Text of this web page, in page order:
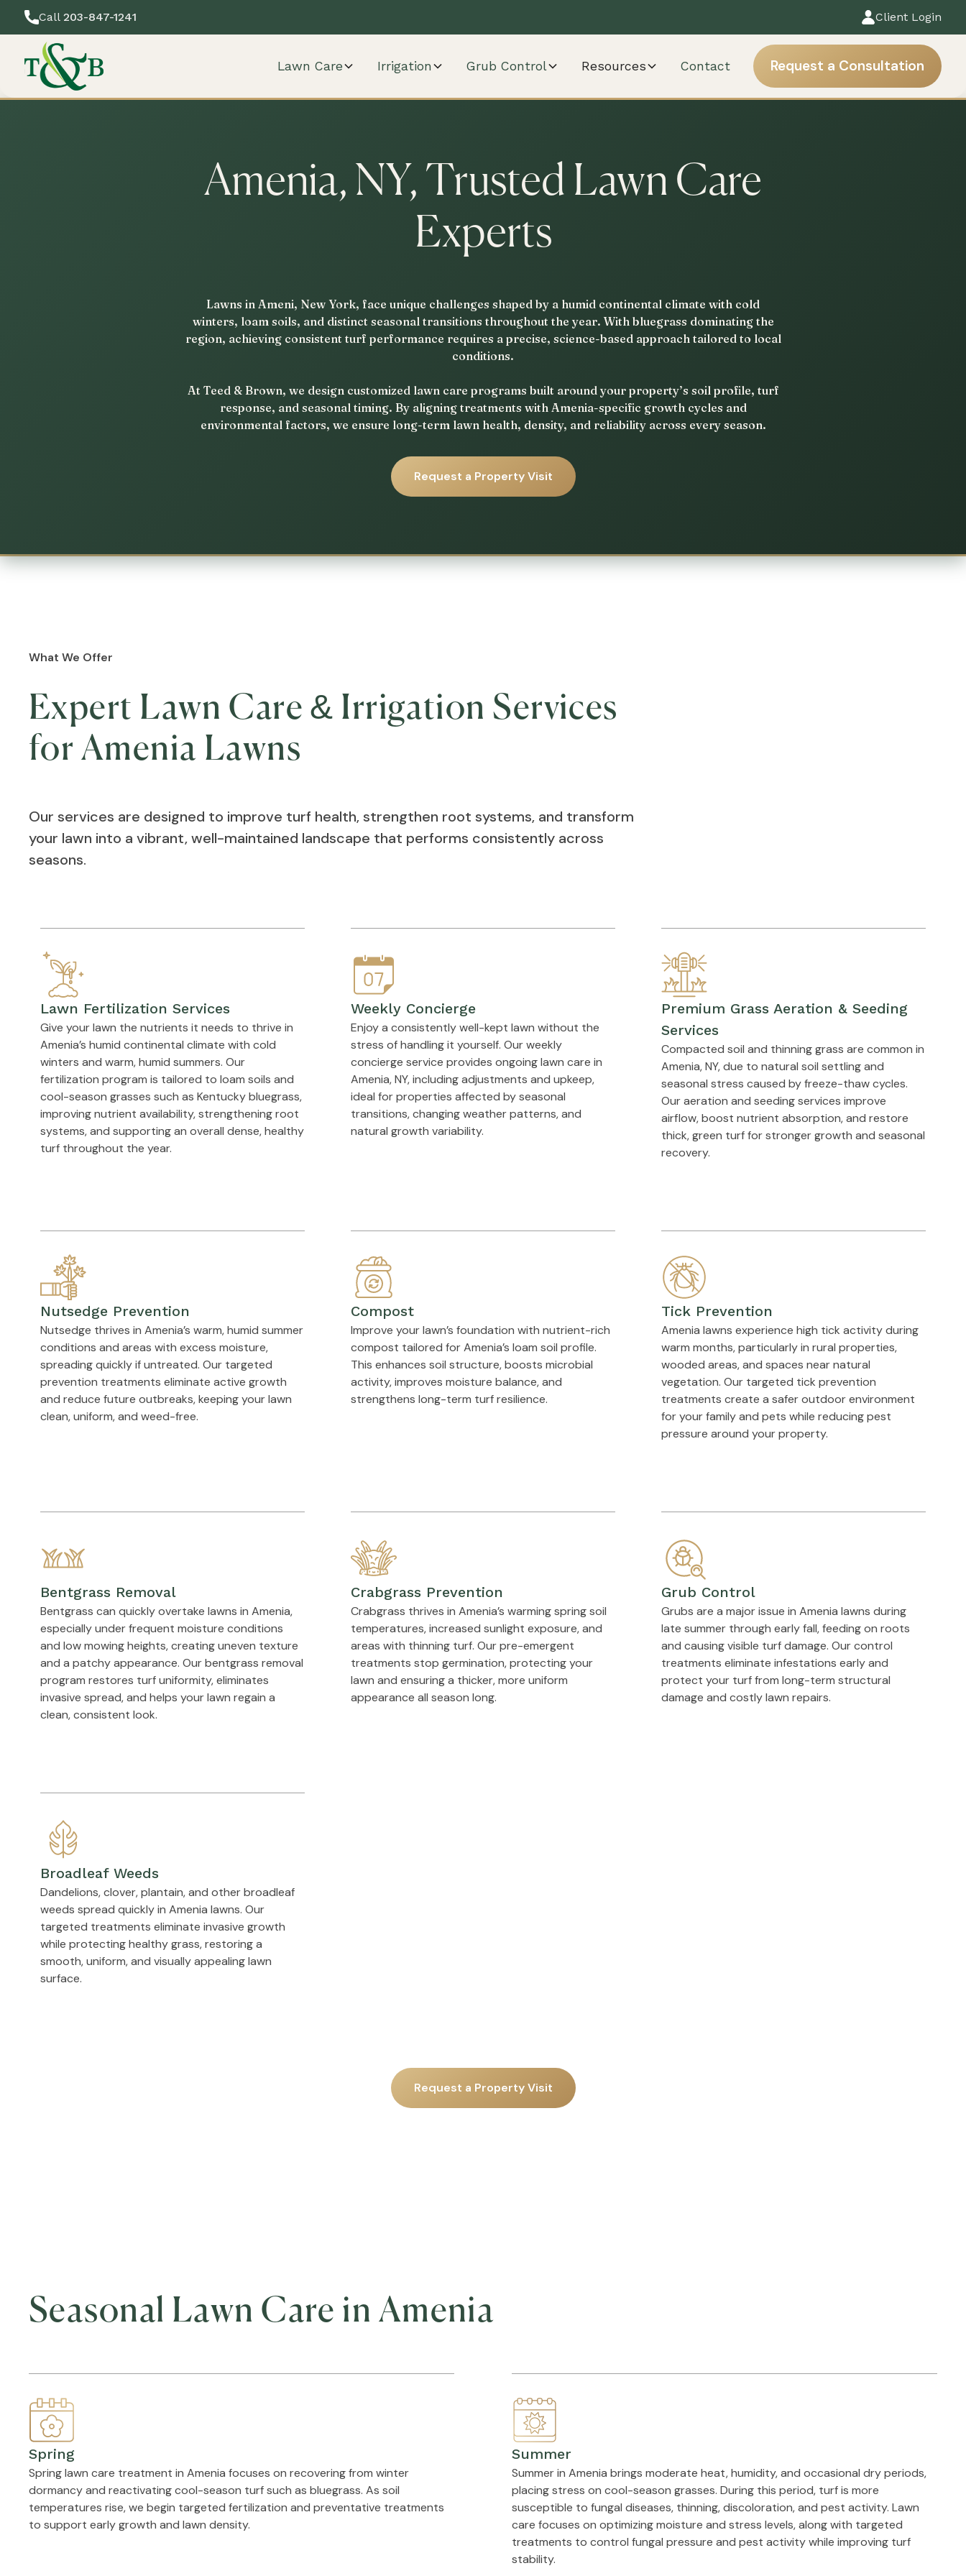
Call 203-847-1241 Client Login
Lawn Care Irrigation Grub Control Resources Contact Request a Consultation
Amenia, NY, Trusted Lawn Care
Experts
Lawns in Ameni, New York, face unique challenges shaped by a humid continental climate with cold
winters, loam soils, and distinct seasonal transitions throughout the year. With bluegrass dominating the
region, achieving consistent turf performance requires a precise, science-based approach tailored to local
conditions.
At Teed & Brown, we design customized lawn care programs built around your property’s soil profile, turf
response, and seasonal timing. By aligning treatments with Amenia-specific growth cycles and
environmental factors, we ensure long-term lawn health, density, and reliability across every season.
Request a Property Visit
What We Offer
Expert Lawn Care & Irrigation Services
for Amenia Lawns
Our services are designed to improve turf health, strengthen root systems, and transform
your lawn into a vibrant, well-maintained landscape that performs consistently across
seasons.
Lawn Fertilization Services
Give your lawn the nutrients it needs to thrive in
Amenia’s humid continental climate with cold
winters and warm, humid summers. Our
fertilization program is tailored to loam soils and
cool-season grasses such as Kentucky bluegrass,
improving nutrient availability, strengthening root
systems, and supporting an overall dense, healthy
turf throughout the year.
Weekly Concierge
Enjoy a consistently well-kept lawn without the
stress of handling it yourself. Our weekly
concierge service provides ongoing lawn care in
Amenia, NY, including adjustments and upkeep,
ideal for properties affected by seasonal
transitions, changing weather patterns, and
natural growth variability.
Premium Grass Aeration & Seeding
Services
Compacted soil and thinning grass are common in
Amenia, NY, due to natural soil settling and
seasonal stress caused by freeze-thaw cycles.
Our aeration and seeding services improve
airflow, boost nutrient absorption, and restore
thick, green turf for stronger growth and seasonal
recovery.
Nutsedge Prevention
Nutsedge thrives in Amenia’s warm, humid summer
conditions and areas with excess moisture,
spreading quickly if untreated. Our targeted
prevention treatments eliminate active growth
and reduce future outbreaks, keeping your lawn
clean, uniform, and weed-free.
Compost
Improve your lawn’s foundation with nutrient-rich
compost tailored for Amenia’s loam soil profile.
This enhances soil structure, boosts microbial
activity, improves moisture balance, and
strengthens long-term turf resilience.
Tick Prevention
Amenia lawns experience high tick activity during
warm months, particularly in rural properties,
wooded areas, and spaces near natural
vegetation. Our targeted tick prevention
treatments create a safer outdoor environment
for your family and pets while reducing pest
pressure around your property.
Bentgrass Removal
Bentgrass can quickly overtake lawns in Amenia,
especially under frequent moisture conditions
and low mowing heights, creating uneven texture
and a patchy appearance. Our bentgrass removal
program restores turf uniformity, eliminates
invasive spread, and helps your lawn regain a
clean, consistent look.
Crabgrass Prevention
Crabgrass thrives in Amenia’s warming spring soil
temperatures, increased sunlight exposure, and
areas with thinning turf. Our pre-emergent
treatments stop germination, protecting your
lawn and ensuring a thicker, more uniform
appearance all season long.
Grub Control
Grubs are a major issue in Amenia lawns during
late summer through early fall, feeding on roots
and causing visible turf damage. Our control
treatments eliminate infestations early and
protect your turf from long-term structural
damage and costly lawn repairs.
Broadleaf Weeds
Dandelions, clover, plantain, and other broadleaf
weeds spread quickly in Amenia lawns. Our
targeted treatments eliminate invasive growth
while protecting healthy grass, restoring a
smooth, uniform, and visually appealing lawn
surface.
Request a Property Visit
Seasonal Lawn Care in Amenia
Spring
Spring lawn care treatment in Amenia focuses on recovering from winter
dormancy and reactivating cool-season turf such as bluegrass. As soil
temperatures rise, we begin targeted fertilization and preventative treatments
to support early growth and lawn density.
Summer
Summer in Amenia brings moderate heat, humidity, and occasional dry periods,
placing stress on cool-season grasses. During this period, turf is more
susceptible to fungal diseases, thinning, discoloration, and pest activity. Lawn
care focuses on optimizing moisture and stress levels, along with targeted
treatments to control fungal pressure and pest activity while improving turf
stability.